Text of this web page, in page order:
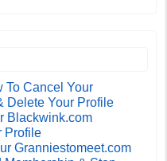
To Cancel Your
Delete Your Profile
Blackwink.com
Profile
Granniestomeet.com